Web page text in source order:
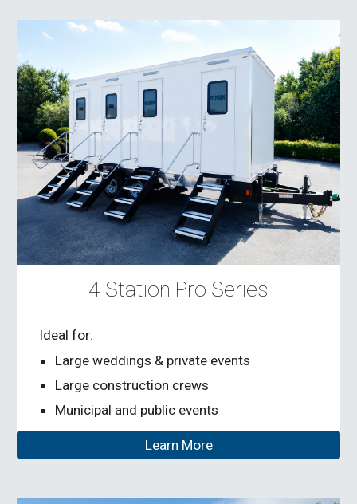
4 Station Pro Series
Ideal for:
Large weddings & private events
Large construction crews
Municipal and public events
Learn More